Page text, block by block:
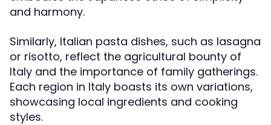
and harmony.
Similarly, Italian pasta dishes, such as lasagna
or risotto, reflect the agricultural bounty of
Italy and the importance of family gatherings.
Each region in Italy boasts its own variations,
showcasing local ingredients and cooking
styles.